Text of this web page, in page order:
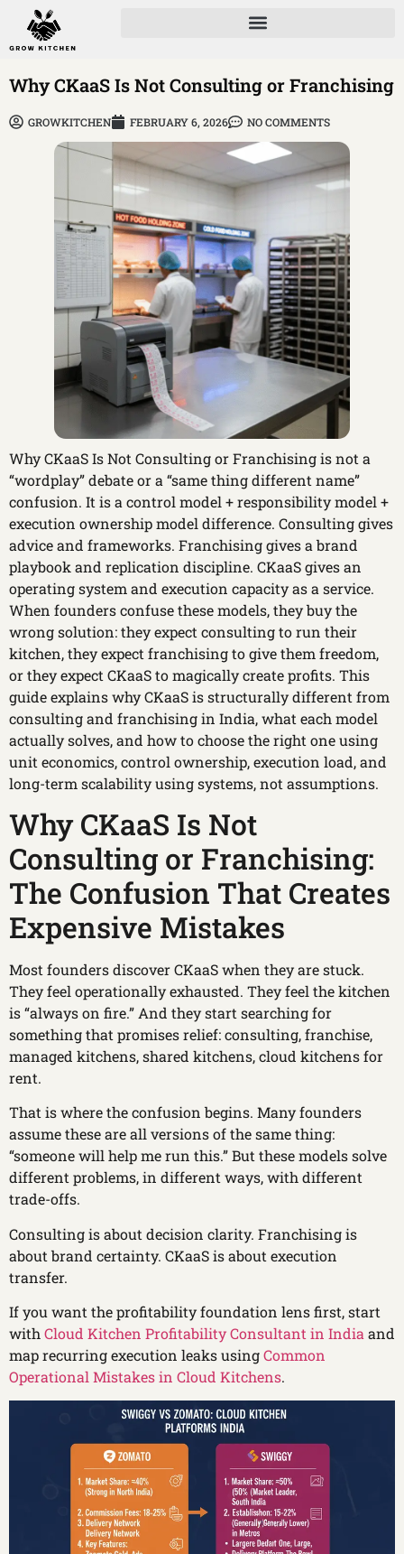
Why CKaaS Is Not Consulting or Franchising
GROWKITCHEN FEBRUARY 6, 2026 NO COMMENTS
Why CKaaS Is Not Consulting or Franchising is not a
“wordplay” debate or a “same thing different name”
confusion. It is a control model + responsibility model +
execution ownership model difference. Consulting gives
advice and frameworks. Franchising gives a brand
playbook and replication discipline. CKaaS gives an
operating system and execution capacity as a service.
When founders confuse these models, they buy the
wrong solution: they expect consulting to run their
kitchen, they expect franchising to give them freedom,
or they expect CKaaS to magically create profits. This
guide explains why CKaaS is structurally different from
consulting and franchising in India, what each model
actually solves, and how to choose the right one using
unit economics, control ownership, execution load, and
long-term scalability using systems, not assumptions.
Why CKaaS Is Not
Consulting or Franchising:
The Confusion That Creates
Expensive Mistakes
Most founders discover CKaaS when they are stuck.
They feel operationally exhausted. They feel the kitchen
is “always on fire.” And they start searching for
something that promises relief: consulting, franchise,
managed kitchens, shared kitchens, cloud kitchens for
rent.
That is where the confusion begins. Many founders
assume these are all versions of the same thing:
“someone will help me run this.” But these models solve
different problems, in different ways, with different
trade-offs.
Consulting is about decision clarity. Franchising is
about brand certainty. CKaaS is about execution
transfer.
If you want the profitability foundation lens first, start
with Cloud Kitchen Profitability Consultant in India and
map recurring execution leaks usingCommon
Operational Mistakes in Cloud Kitchens.